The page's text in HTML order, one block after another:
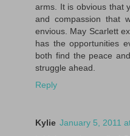
arms. It is obvious that
and compassion that
envious. May Scarlett
has the opportunities
both find the peace
struggle ahead.
Reply
Kylie January 5, 2011